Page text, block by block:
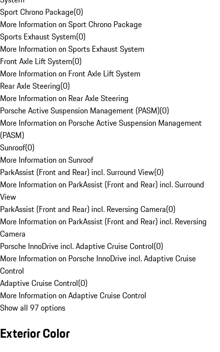
Sport Chrono Package(0)
More Information on Sport Chrono Package
Sports Exhaust System(0)
More Information on Sports Exhaust System
Front Axle Lift System(0)
More Information on Front Axle Lift System
Rear Axle Steering(0)
More Information on Rear Axle Steering
Porsche Active Suspension Management (PASM)(0)
More Information on Porsche Active Suspension Management
(PASM)
Sunroof(0)
More Information on Sunroof
ParkAssist (Front and Rear) incl. Surround View(0)
More Information on ParkAssist (Front and Rear) incl. Surround
View
ParkAssist (Front and Rear) incl. Reversing Camera(0)
More Information on ParkAssist (Front and Rear) incl. Reversing
Camera
Porsche InnoDrive incl. Adaptive Cruise Control(0)
More Information on Porsche InnoDrive incl. Adaptive Cruise
Control
Adaptive Cruise Control(0)
More Information on Adaptive Cruise Control
Show all 97 options
Exterior Color